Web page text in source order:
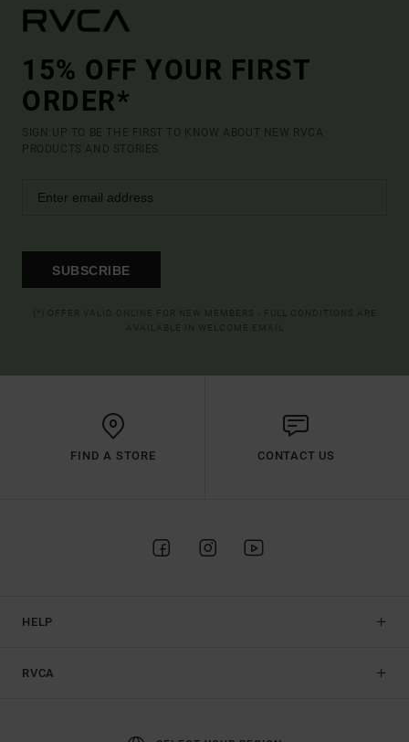
15% OFF YOUR FIRST
ORDER*
SIGN UP TO BE THE FIRST TO KNOW ABOUT NEW RVCA
PRODUCTS AND STORIES
SUBSCRIBE
FIND A STORE CONTACT US
HELP
RVCA